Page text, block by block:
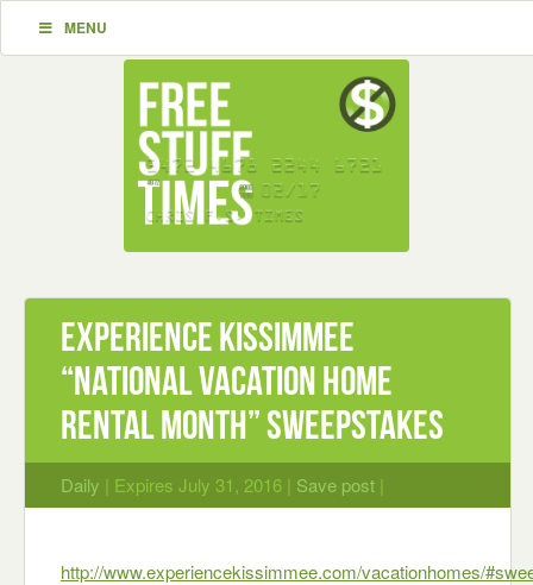
MENU
Experience Kissimmee
“National Vacation Home
Rental Month” Sweepstakes
Daily | Expires July 31, 2016 | Save post |
http://www.experiencekissimmee.com/vacationhomes/